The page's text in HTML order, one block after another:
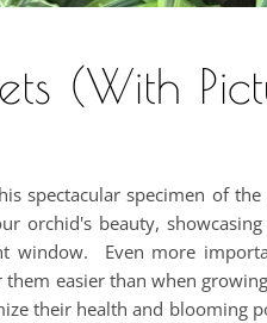
(With
spectacular specimen of
orchid's beauty,
window. Even more
easier than when
their health and blooming